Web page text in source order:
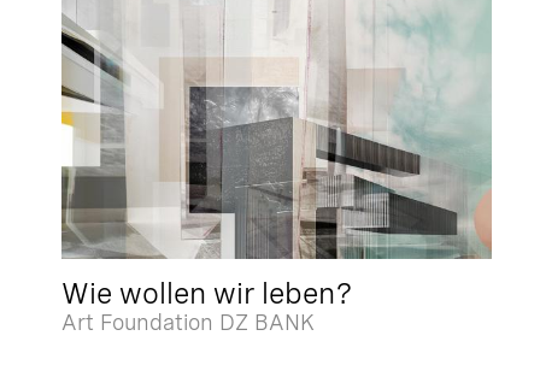
Wie wollen wir leben?
Art Foundation DZ BANK